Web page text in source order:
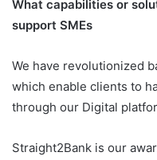
What capabilities or
support SMEs
We have revolutionized
which enable clients to
through our Digital
Straight2Bank is our